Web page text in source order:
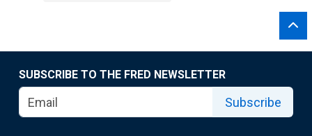
SUBSCRIBE TO THE FRED NEWSLETTER
Subscribe